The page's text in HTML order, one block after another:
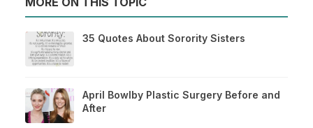
35 Quotes About Sorority Sisters
April Bowlby Plastic Surgery Before and
After